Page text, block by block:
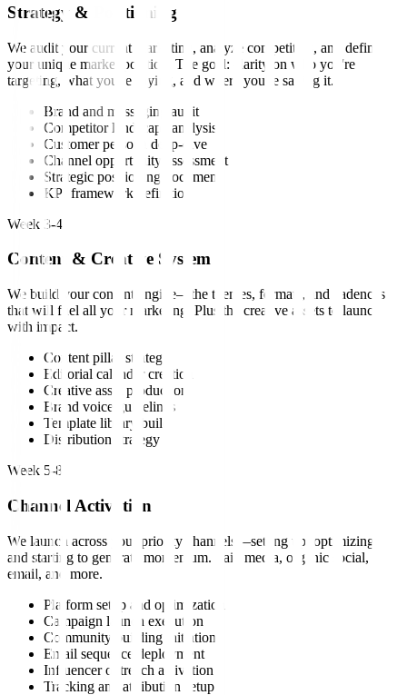
Strategy & Positioning
We audit your current marketing, analyze competitors, and define
your unique market position. The goal: clarity on who you're
targeting, what you're saying, and where you're saying it.
Brand and messaging audit
Competitor landscape analysis
Customer persona deep-dive
Channel opportunity assessment
Strategic positioning document
KPI framework definition
Week 3-4
Content & Creative System
We build your content engine—the themes, formats, and cadences
that will fuel all your marketing. Plus the creative assets to launch
with impact.
Content pillar strategy
Editorial calendar creation
Creative asset production
Brand voice guidelines
Template library build
Distribution strategy
Week 5-8
Channel Activation
We launch across your priority channels—setting up, optimizing,
and starting to generate momentum. Paid media, organic social,
email, and more.
Platform setup and optimization
Campaign launch execution
Community building initiation
Email sequence deployment
Influencer outreach activation
Tracking and attribution setup